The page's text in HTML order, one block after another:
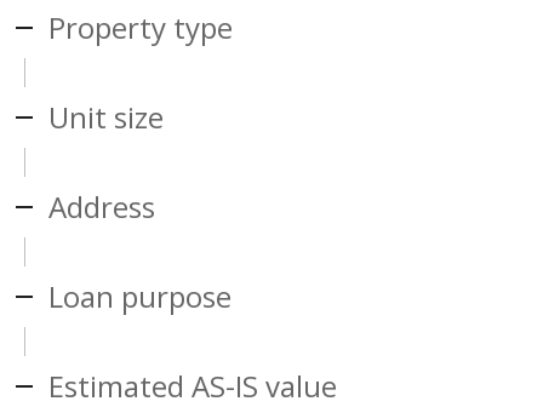
Property type
Unit size
Address
Loan purpose
Estimated AS-IS value